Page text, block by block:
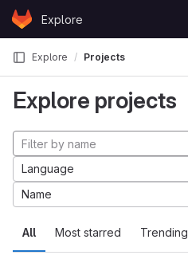
Skip to content
GitLabExplore
Explore Projects
Explore projects
All Most starred Trending
Language
Name